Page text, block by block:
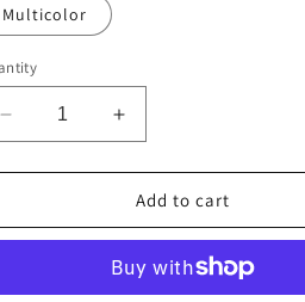
Multicolor
Decrease
quantity
for
Going
Increase
quantity
for
Stop
Going
in
Add to cart